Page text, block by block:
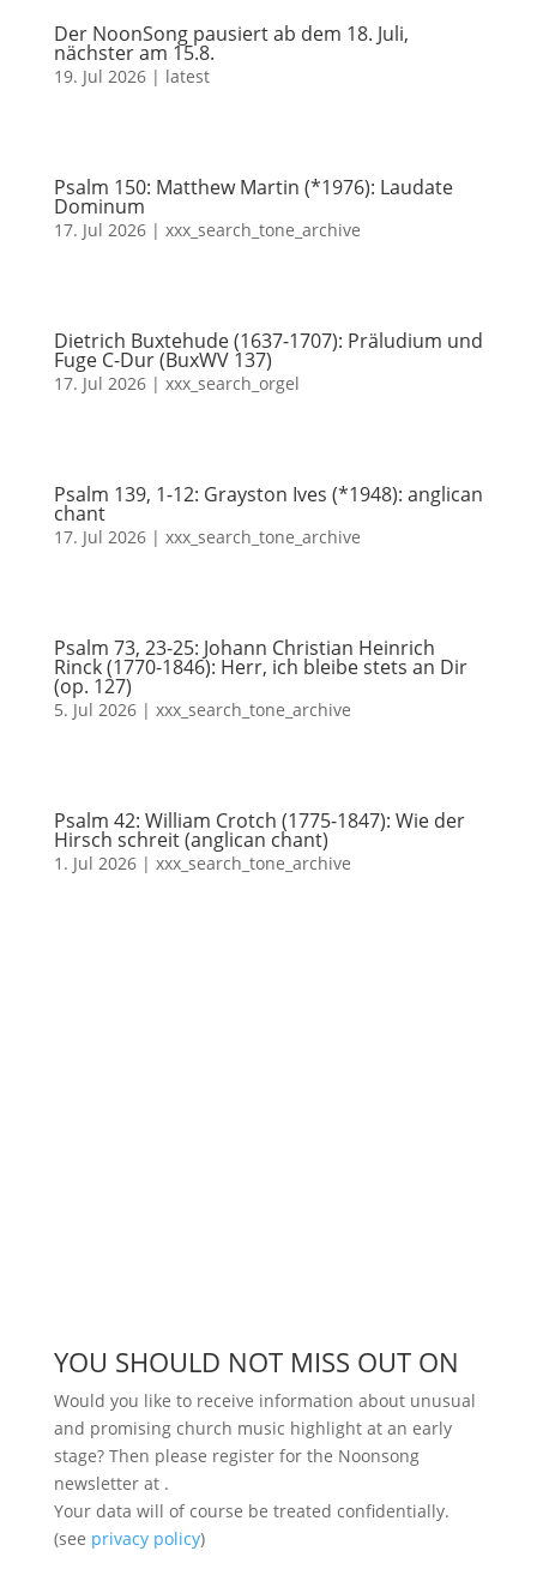
Der NoonSong pausiert ab dem 18. Juli,
nächster am 15.8.
19. Jul 2026| latest
Psalm 150: Matthew Martin (*1976): Laudate
Dominum
17. Jul 2026| xxx_search_tone_archive
Dietrich Buxtehude (1637-1707): Präludium und
Fuge C-Dur (BuxWV 137)
17. Jul 2026| xxx_search_orgel
Psalm 139, 1-12: Grayston Ives (*1948): anglican
chant
17. Jul 2026| xxx_search_tone_archive
Psalm 73, 23-25: Johann Christian Heinrich
Rinck (1770-1846): Herr, ich bleibe stets an Dir
(op. 127)
5. Jul 2026| xxx_search_tone_archive
Psalm 42: William Crotch (1775-1847): Wie der
Hirsch schreit (anglican chant)
1. Jul 2026| xxx_search_tone_archive
YOU SHOULD NOT MISS OUT ON
Would you like to receive information about unusual
and promising church music highlight at an early
stage? Then please register for the Noonsong
newsletter at .
Your data will of course be treated confidentially.
(see privacy policy)